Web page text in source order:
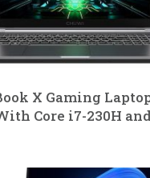
X Gaming
Core i7-230H